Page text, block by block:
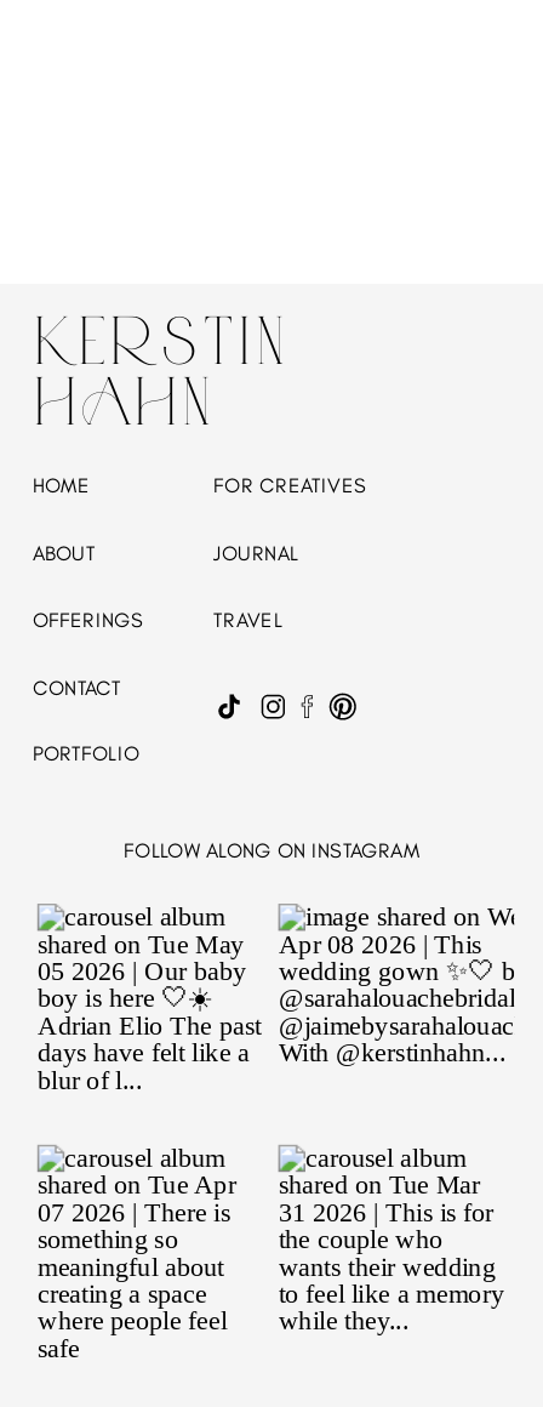
FOLLOW ALONG ON INSTAGRAM
KERSTIN
HAHN
HOME
ABOUT
OFFERINGS
PORTFOLIO
CONTACT
FOR CREATIVES
JOURNAL
TRAVEL